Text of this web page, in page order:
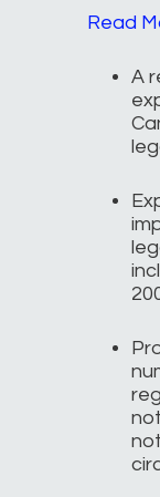
Read
A